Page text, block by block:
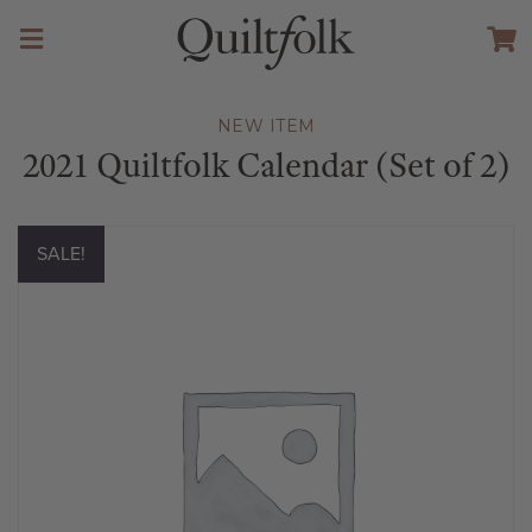
NEW ITEM
2021 Quiltfolk Calendar (Set of 2)
SALE!